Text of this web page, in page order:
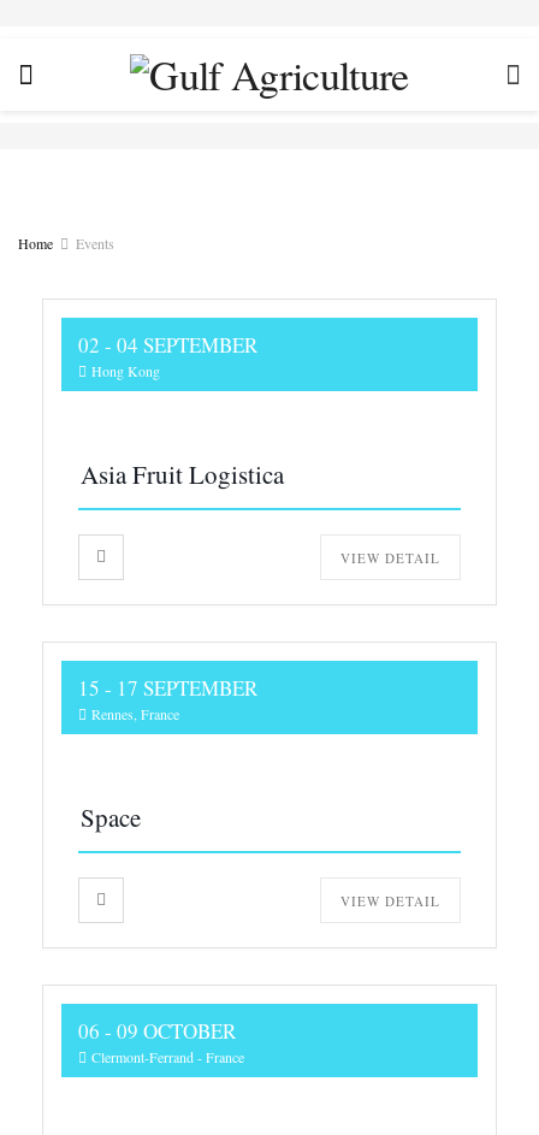
Home Events
02 - 04 SEPTEMBER
Hong Kong
Asia Fruit Logistica
VIEW DETAIL
15 - 17 SEPTEMBER
Rennes, France
Space
VIEW DETAIL
06 - 09 OCTOBER
Clermont-Ferrand - France